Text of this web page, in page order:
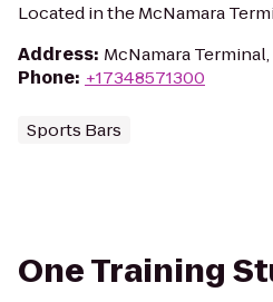
Located in the McNamara
Address: McNamara
Phone: +17348571300
Sports Bars
One Training